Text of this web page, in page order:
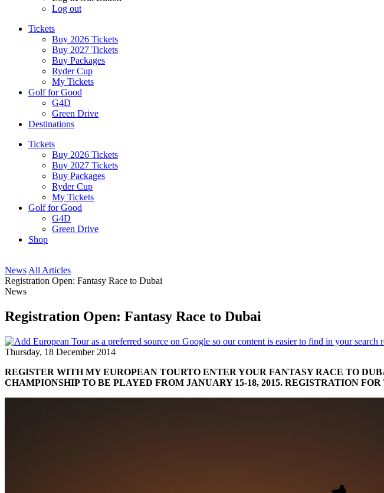
Log out
Tickets
Buy 2026 Tickets
Buy 2027 Tickets
Buy Packages
Ryder Cup
My Tickets
Golf for Good
G4D
Green Drive
Destinations
Tickets
Buy 2026 Tickets
Buy 2027 Tickets
Buy Packages
Ryder Cup
My Tickets
Golf for Good
G4D
Green Drive
Shop
News All Articles
Registration Open: Fantasy Race to Dubai
News
Registration Open: Fantasy Race to Dubai
Thursday, 18 December 2014
REGISTER WITH MY EUROPEAN TOURTO ENTER YOUR FANTASY RACE TO
CHAMPIONSHIP TO BE PLAYED FROM JANUARY 15-18, 2015. REGISTRATION